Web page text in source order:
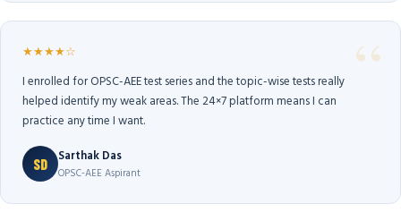
★★★★☆
I enrolled for OPSC-AEE test series and the topic-wise tests really
helped identify my weak areas. The 24×7 platform means I can
practice any time I want.
SD Sarthak Das
OPSC-AEE Aspirant